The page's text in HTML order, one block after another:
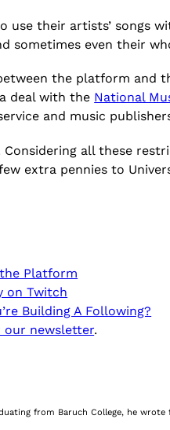
their artists’ songs
sometimes even their
the platform and
deal with the National
and music
all these
extra pennies to
the Platform
on Twitch
Building A Following?
our newsletter.
from Baruch College, he